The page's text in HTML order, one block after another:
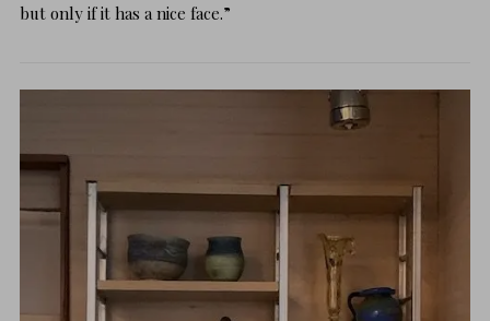
but only if it has a nice face.”